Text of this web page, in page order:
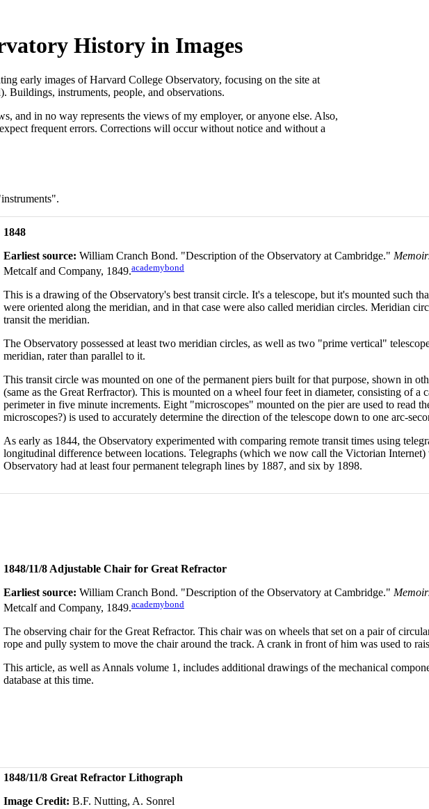
History in Images
early images of Harvard College Observatory, focusing on the site at
instruments, people, and observations.
and in no way represents the views of my employer, or anyone else. Also,
frequent errors. Corrections will occur without notice and without a
1848
Earliest source: William Cranch Bond. "Description of the Observatory at Cambridge."
Metcalf and Company, 1849.academybond
This is a drawing of the Observatory's best transit circle. It's a telescope, but it's mounted such
were oriented along the meridian, and in that case were also called meridian circles. Meridian
transit the meridian.
The Observatory possessed at least two meridian circles, as well as two "prime vertical"
meridian, rater than parallel to it.
This transit circle was mounted on one of the permanent piers built for that purpose, shown in
(same as the Great Rerfractor). This is mounted on a wheel four feet in diameter, consisting of a
perimeter in five minute increments. Eight "microscopes" mounted on the pier are used to read
microscopes?) is used to accurately determine the direction of the telescope down to one arc-
As early as 1844, the Observatory experimented with comparing remote transit times using
longitudinal difference between locations. Telegraphs (which we now call the Victorian
Observatory had at least four permanent telegraph lines by 1887, and six by 1898.
1848/11/8 Adjustable Chair for Great Refractor
Earliest source: William Cranch Bond. "Description of the Observatory at Cambridge."
Metcalf and Company, 1849.academybond
The observing chair for the Great Refractor. This chair was on wheels that set on a pair of
rope and pully system to move the chair around the track. A crank in front of him was used to
This article, as well as Annals volume 1, includes additional drawings of the mechanical
database at this time.
1848/11/8 Great Refractor Lithograph
Image Credit: B.F. Nutting, A. Sonrel